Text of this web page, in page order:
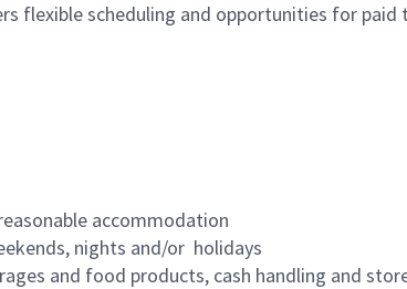
flexible scheduling and opportunities for
accommodation
nights and/or holidays
and food products, cash handling and